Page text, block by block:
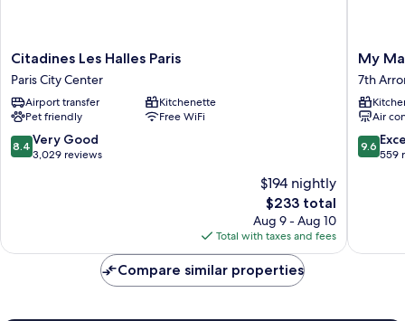
Citadines
Les
Halles
Paris
Paris
City
Center
Citadines Les Halles Paris
Paris City Center
Airport transfer
Kitchenette
Pet friendly
Free WiFi
8.4
out
reviews
8.4 Very Good
3,029 reviews
$194 nightly
The
price
is
$233
$233 total
Aug 9 - Aug 10
Total with taxes and fees
My
Maison
In
Paris
-
7th
My
7th
Air
9.6
out
9.6
559
Compare similar properties